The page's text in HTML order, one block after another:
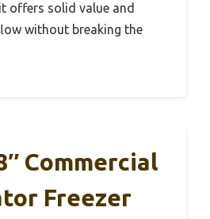
offers solid value and
without breaking the
Commercial
Freezer